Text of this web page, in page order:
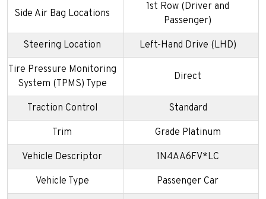
Side Air Bag Locations
1st Row (Driver and
Passenger)
Steering Location Left-Hand Drive (LHD)
Tire Pressure Monitoring
System (TPMS) Type
Direct
Traction Control Standard
Trim Grade Platinum
Vehicle Descriptor 1N4AA6FV*LC
Vehicle Type Passenger Car